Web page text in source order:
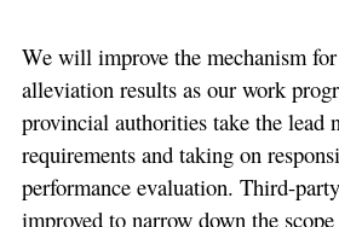
We will improve the mechanism
alleviation results as our work
provincial authorities take the lead
requirements and taking on
performance evaluation. Third-
improved to narrow down the